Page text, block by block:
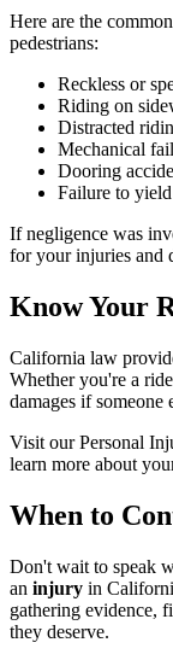
Here are the
pedestrians:
Reckless or
Riding on
Distracted
Mechanical
Dooring
Failure to
If negligence was
for your injuries and
Know Your
California law
Whether you're a
damages if someone
Visit our Personal
learn more about
When to
Don't wait to speak
an injury in
gathering evidence,
they deserve.